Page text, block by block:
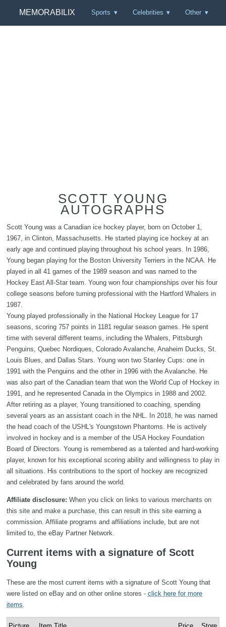
MEMORABILIX Sports Celebrities Other
SCOTT YOUNG
AUTOGRAPHS
Scott Young was a Canadian ice hockey player, born on October 1,
1967, in Clinton, Massachusetts. He started playing ice hockey at an
early age and continued playing throughout his school years. In 1986,
Young began playing for the Boston University Terriers in the NCAA. He
played in all 41 games of the 1989 season and was named to the
Hockey East All-Star team. Young won four championships over his four
college seasons before turning professional with the Hartford Whalers in
1987.
Young played professionally in the National Hockey League for 17
seasons, scoring 757 points in 1181 regular season games. He spent
time with several different teams, including the Whalers, Pittsburgh
Penguins, Quebec Nordiques, Colorado Avalanche, Anaheim Ducks, St.
Louis Blues, and Dallas Stars. Young won two Stanley Cups: one in
1991 with the Penguins and the other in 1996 with the Avalanche. He
was also part of the Canadian team that won the World Cup of Hockey in
1991, and he represented Canada in the Olympics in 1988 and 2002.
After retiring as a player, Young transitioned to coaching, spending
several years as an assistant coach in the NHL. In 2018, he was named
the head coach of the USHL's Youngstown Phantoms. He is actively
involved in hockey and is a member of the USA Hockey Foundation
Board of Directors. Young is remembered as a talented and hard-working
player, known for his exceptional scoring ability and willingness to play in
all situations. His contributions to the sport of hockey are recognized
and celebrated by fans around the world.
Affiliate disclosure: When you click on links to various merchants on
this site and make a purchase, this can result in this site earning a
commission. Affiliate programs and affiliations include, but are not
limited to, the eBay Partner Network.
Current items with a signature of Scott
Young
These are the most current items with a signature of Scott Young that
were listed on eBay and on other online stores - click here for more
items.